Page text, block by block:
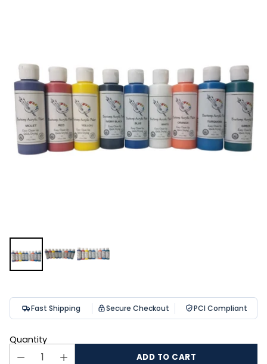
Fast Shipping Secure Checkout PCI Compliant
Quantity
ADD TO CART